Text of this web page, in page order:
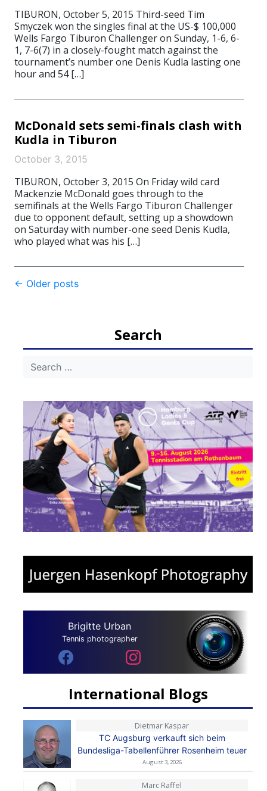
TIBURON, October 5, 2015 Third-seed Tim
Smyczek won the singles final at the US-$ 100,000
Wells Fargo Tiburon Challenger on Sunday, 1-6, 6-
1, 7-6(7) in a closely-fought match against the
tournament’s number one Denis Kudla lasting one
hour and 54 […]
McDonald sets semi-finals clash with
Kudla in Tiburon
October 3, 2015
TIBURON, October 3, 2015 On Friday wild card
Mackenzie McDonald goes through to the
semifinals at the Wells Fargo Tiburon Challenger
due to opponent default, setting up a showdown
on Saturday with number-one seed Denis Kudla,
who played what was his […]
Post
← Older posts
Search
Brigitte Urban
Tennis photographer
International Blogs
Dietmar Kaspar
TC Augsburg verkauft sich beim
Bundesliga-Tabellenführer Rosenheim teuer
August 3, 2026
Marc Raffel